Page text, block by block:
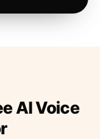
AI Voice